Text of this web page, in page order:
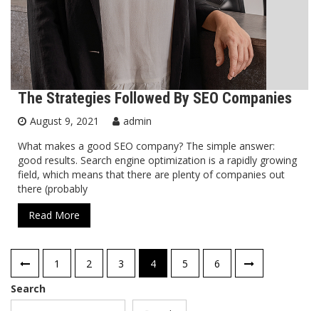
The Strategies Followed By SEO Companies
August 9, 2021
admin
What makes a good SEO company? The simple answer:
good results. Search engine optimization is a rapidly growing
field, which means that there are plenty of companies out
there (probably
Read More
Posts
pagination
1 2 3 4 5
6
Search